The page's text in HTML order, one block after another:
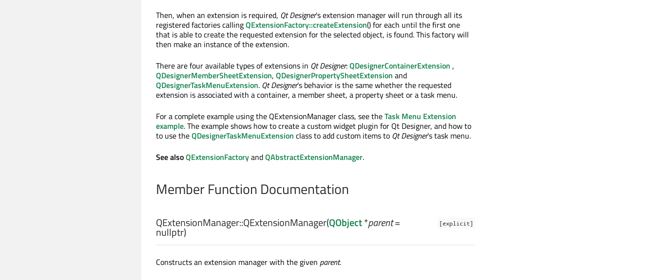
Then, when an extension is required, Qt Designer's extension manager will run through all its
registered factories callingQExtensionFactory::createExtension() for each until the first one
that is able to create the requested extension for the selected object, is found. This factory will
then make an instance of the extension.
There are four available types of extensions in Qt Designer:QDesignerContainerExtension ,
QDesignerMemberSheetExtension, QDesignerPropertySheetExtension and
QDesignerTaskMenuExtension. Qt Designer's behavior is the same whether the requested
extension is associated with a container, a member sheet, a property sheet or a task menu.
For a complete example using the QExtensionManager class, see theTask Menu Extension
example. The example shows how to create a custom widget plugin for Qt Designer, and how to
to use theQDesignerTaskMenuExtension class to add custom items to Qt Designer's task menu.
See alsoQExtensionFactoryandQAbstractExtensionManager.
Member Function Documentation
[explicit]
QExtensionManager::QExtensionManager(QObject*parent=
nullptr)
Constructs an extension manager with the given parent.